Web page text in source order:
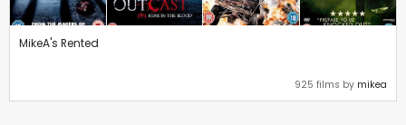
MikeA's Rented
925 films by mikea